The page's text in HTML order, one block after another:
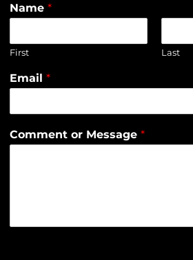
Name*
First Last
Email*
Comment or Message*